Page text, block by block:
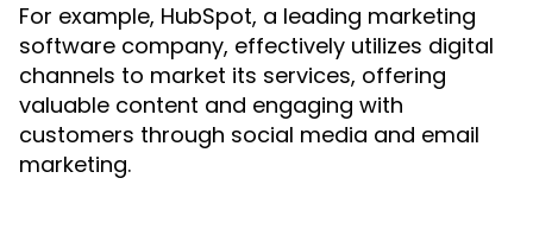
For example, HubSpot, a leading marketing
software company, effectively utilizes digital
channels to market its services, offering
valuable content and engaging with
customers through social media and email
marketing.